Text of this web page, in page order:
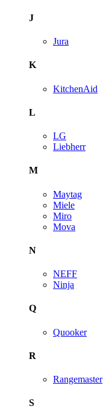
J
Jura
K
KitchenAid
L
LG
Liebherr
M
Maytag
Miele
Miro
Mova
N
NEFF
Ninja
Q
Quooker
R
Rangemaster
S